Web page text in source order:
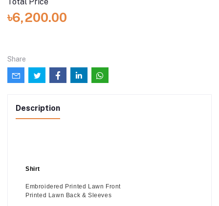
৳6,200.00
Share
Description
Shirt
Embroidered Printed Lawn Front
Printed Lawn Back & Sleeves